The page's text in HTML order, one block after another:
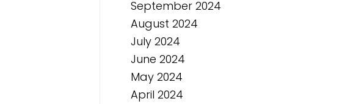
September 2024
August 2024
July 2024
June 2024
May 2024
April 2024